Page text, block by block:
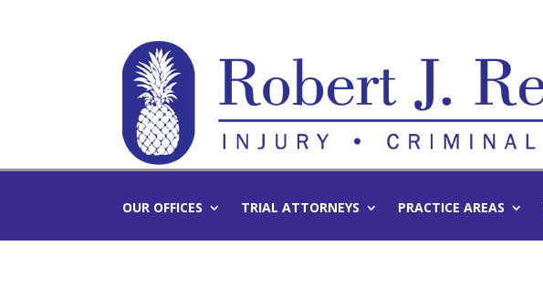
OUR OFFICES TRIAL ATTORNEYS PRACTICE AREAS